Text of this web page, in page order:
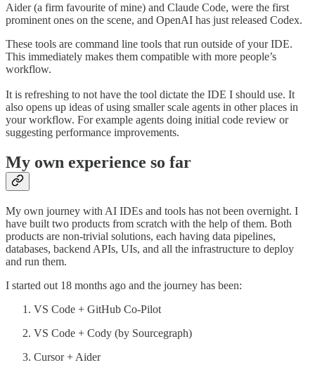
Aider (a firm favourite of mine) and Claude Code, were the first
prominent ones on the scene, and OpenAI has just released Codex.
These tools are command line tools that run outside of your IDE.
This immediately makes them compatible with more people’s
workflow.
It is refreshing to not have the tool dictate the IDE I should use. It
also opens up ideas of using smaller scale agents in other places in
your workflow. For example agents doing initial code review or
suggesting performance improvements.
My own experience so far
My own journey with AI IDEs and tools has not been overnight. I
have built two products from scratch with the help of them. Both
products are non-trivial solutions, each having data pipelines,
databases, backend APIs, UIs, and all the infrastructure to deploy
and run them.
I started out 18 months ago and the journey has been:
VS Code + GitHub Co-Pilot
VS Code + Cody (by Sourcegraph)
Cursor + Aider